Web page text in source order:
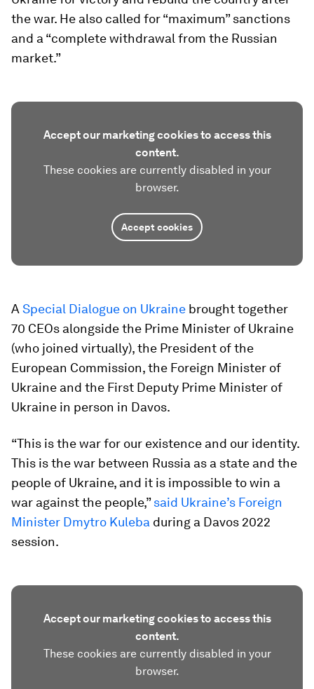
the war. He also called for “maximum” sanctions
and a “complete withdrawal from the Russian
market.”
Accept our marketing cookies to access this
content.
These cookies are currently disabled in your
browser.
Accept cookies
A Special Dialogue on Ukraine brought together
70 CEOs alongside the Prime Minister of Ukraine
(who joined virtually), the President of the
European Commission, the Foreign Minister of
Ukraine and the First Deputy Prime Minister of
Ukraine in person in Davos.
“This is the war for our existence and our identity.
This is the war between Russia as a state and the
people of Ukraine, and it is impossible to win a
war against the people,”said Ukraine’s Foreign
Minister Dmytro Kuleba during a Davos 2022
session.
Accept our marketing cookies to access this
content.
These cookies are currently disabled in your
browser.